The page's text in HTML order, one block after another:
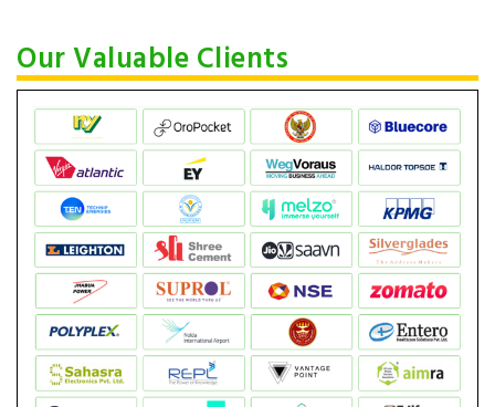
Our Valuable Clients